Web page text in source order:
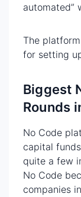
automated”
The
for setting
Biggest
Rounds
No Code
capital
quite a few
No Code
companies